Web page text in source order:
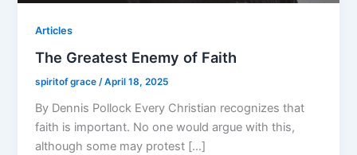
Articles
The Greatest Enemy of Faith
spiritof grace/April 18, 2025
By Dennis Pollock Every Christian recognizes that
faith is important. No one would argue with this,
although some may protest […]